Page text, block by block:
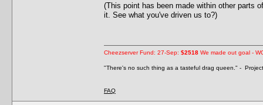
(This point has been made within other parts
it. See what you've driven us to?)
Cheezserver Fund: 27-Sep: $2518 We made out goal -
"There's no such thing as a tasteful drag queen." -
FAQ